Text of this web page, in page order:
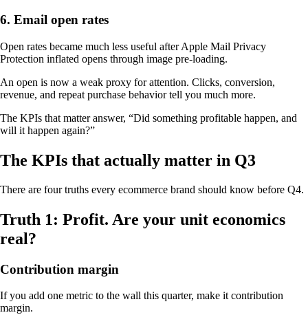
6. Email open rates
Open rates became much less useful after Apple Mail Privacy
Protection inflated opens through image pre-loading.
An open is now a weak proxy for attention. Clicks, conversion,
revenue, and repeat purchase behavior tell you much more.
The KPIs that matter answer, “Did something profitable happen, and
will it happen again?”
The KPIs that actually matter in Q3
There are four truths every ecommerce brand should know before Q4.
Truth 1: Profit. Are your unit economics
real?
Contribution margin
If you add one metric to the wall this quarter, make it contribution
margin.